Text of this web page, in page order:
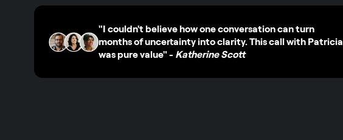
"I couldn't believe how one conversation can turn
months of uncertainty into clarity. This call with Patricia
was pure value"- Katherine Scott